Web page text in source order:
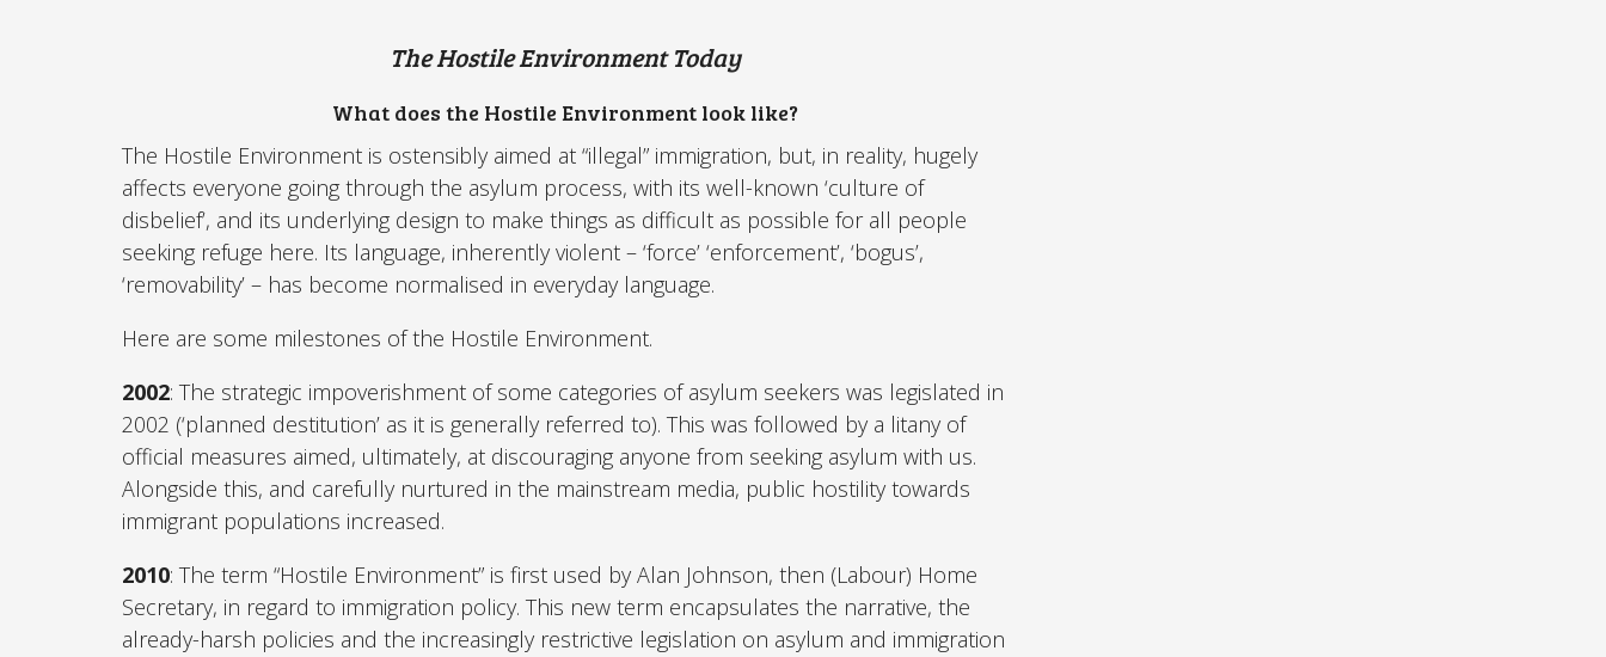
The Hostile Environment Today
What does the Hostile Environment look like?
The Hostile Environment is ostensibly aimed at “illegal” immigration, but, in reality, hugely
affects everyone going through the asylum process, with its well-known ‘culture of
disbelief’, and its underlying design to make things as difficult as possible for all people
seeking refuge here. Its language, inherently violent – ‘force’ ‘enforcement’, ‘bogus’,
‘removability’ – has become normalised in everyday language.
Here are some milestones of the Hostile Environment.
2002: The strategic impoverishment of some categories of asylum seekers was legislated in
2002 (‘planned destitution’ as it is generally referred to). This was followed by a litany of
official measures aimed, ultimately, at discouraging anyone from seeking asylum with us.
Alongside this, and carefully nurtured in the mainstream media, public hostility towards
immigrant populations increased.
2010: The term “Hostile Environment” is first used by Alan Johnson, then (Labour) Home
Secretary, in regard to immigration policy. This new term encapsulates the narrative, the
already-harsh policies and the increasingly restrictive legislation on asylum and immigration